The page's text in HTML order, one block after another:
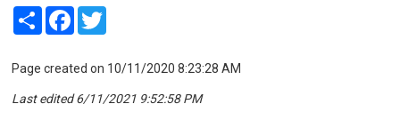
Share Facebook
Page created on 10/11/2020 8:23:28 AM
Last edited 6/11/2021 9:52:58 PM